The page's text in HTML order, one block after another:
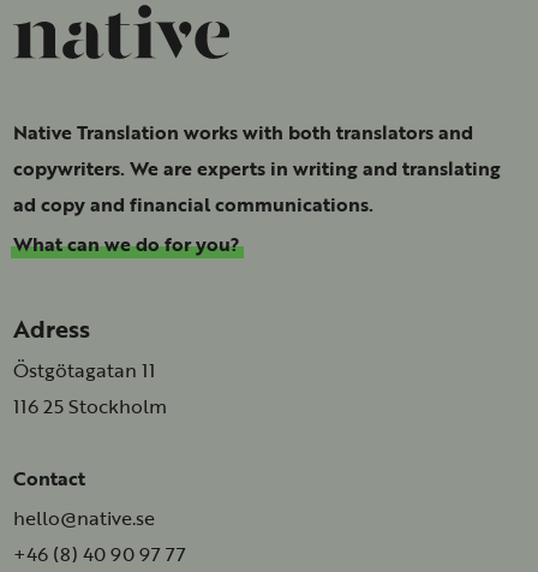
Native Translation works with both translators and
copywriters. We are experts in writing and translating
ad copy and financial communications.
What can we do for you?
Adress
Östgötagatan 11
116 25 Stockholm
Contact
hello@native.se
+46 (8) 40 90 97 77